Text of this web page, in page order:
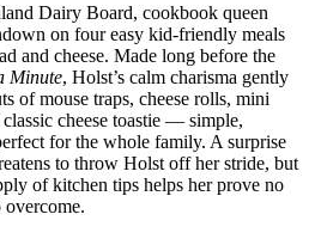
Dairy Board, cookbook queen
on four easy kid-friendly meals
and cheese. Made long before the
Minute, Holst’s calm charisma gently
of mouse traps, cheese rolls, mini
cheese toastie — simple,
for the whole family. A surprise
to throw Holst off her stride, but
of kitchen tips helps her prove no